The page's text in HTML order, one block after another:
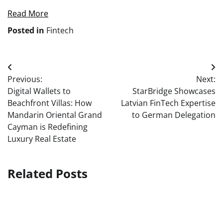
Read More
Posted in Fintech
Post
navigation
Previous:
Digital Wallets to
Beachfront Villas: How
Mandarin Oriental Grand
Cayman is Redefining
Luxury Real Estate
Next:
StarBridge Showcases
Latvian FinTech Expertise
to German Delegation
Related Posts